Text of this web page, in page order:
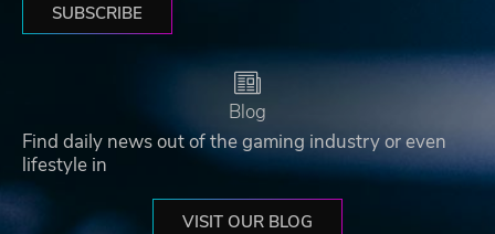
SUBSCRIBE
Blog
Find daily news out of the gaming industry or even
lifestyle in
VISIT OUR BLOG